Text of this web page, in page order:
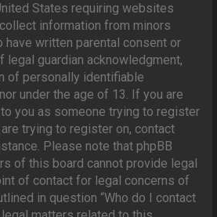
States requiring websites
information from minors
have written parental consent or
legal guardian acknowledgment,
of personally identifiable
under the age of 13. If you are
you as someone trying to register
trying to register on, contact
Please note that phpBB
of this board cannot provide legal
of contact for legal concerns of
in question “Who do I contact